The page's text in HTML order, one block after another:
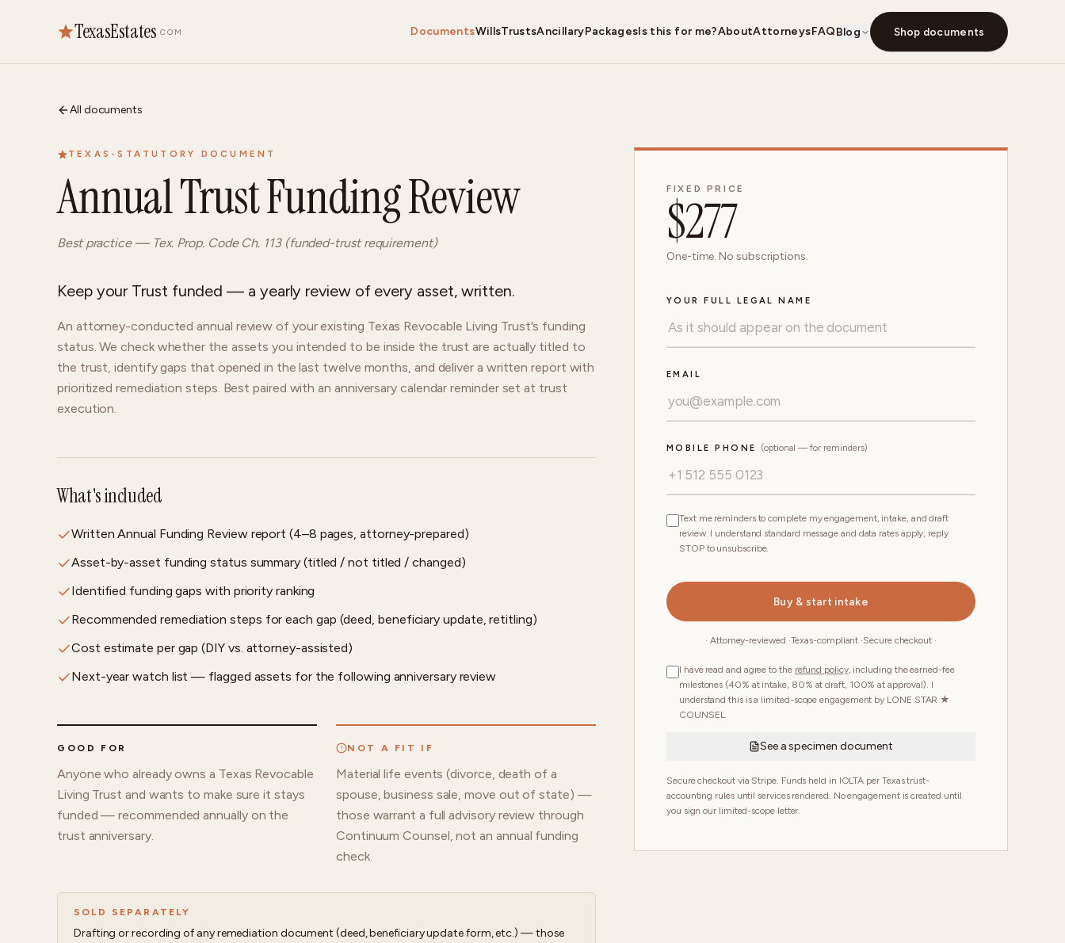
TexasEstates .COM DocumentsWillsTrustsAncillaryPackagesIs this for me?AboutAttorneysFAQBlog Shop documents
All documents
TEXAS-STATUTORY DOCUMENT
Annual Trust Funding Review
Best practice — Tex. Prop. Code Ch. 113 (funded-trust requirement)
Keep your Trust funded — a yearly review of every asset, written.
An attorney-conducted annual review of your existing Texas Revocable Living Trust's funding
status. We check whether the assets you intended to be inside the trust are actually titled to
the trust, identify gaps that opened in the last twelve months, and deliver a written report with
prioritized remediation steps. Best paired with an anniversary calendar reminder set at trust
execution.
What's included
Written Annual Funding Review report (4–8 pages, attorney-prepared)
Asset-by-asset funding status summary (titled / not titled / changed)
Identified funding gaps with priority ranking
Recommended remediation steps for each gap (deed, beneficiary update, retitling)
Cost estimate per gap (DIY vs. attorney-assisted)
Next-year watch list — flagged assets for the following anniversary review
GOOD FOR
Anyone who already owns a Texas Revocable
Living Trust and wants to make sure it stays
funded — recommended annually on the
trust anniversary.
NOT A FIT IF
Material life events (divorce, death of a
spouse, business sale, move out of state) —
those warrant a full advisory review through
Continuum Counsel, not an annual funding
check.
SOLD SEPARATELY
Drafting or recording of any remediation document (deed, beneficiary update form, etc.) — those
FIXED PRICE
$277
One-time. No subscriptions.
YOUR FULL LEGAL NAME
EMAIL
MOBILE PHONE (optional — for reminders)
Text me reminders to complete my engagement, intake, and draft
review. I understand standard message and data rates apply; reply
STOP to unsubscribe.
Buy & start intake
· Attorney-reviewed ·Texas-compliant ·Secure checkout ·
I have read and agree to the refund policy, including the earned-fee
milestones (40% at intake, 80% at draft, 100% at approval). I
understand this is a limited-scope engagement by LONE STAR ★
COUNSEL.
See a specimen document
Secure checkout via Stripe. Funds held in IOLTA per Texas trust-
accounting rules until services rendered. No engagement is created until
you sign our limited-scope letter.